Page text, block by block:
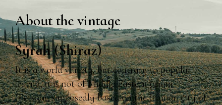
About the vintage
Syrah (Shiraz)
It is a world variety, but contrary to popular
legend, it is not of Middle Eastern origin
(Persian, supposedly based on the Iranian city of